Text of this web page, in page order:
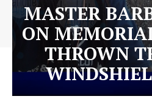
MASTER
ON
THROWN